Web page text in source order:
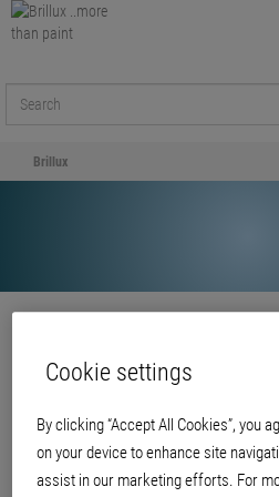
Brillux
Cookie settings
By clicking “Accept All Cookies”, you
on your device to enhance site
assist in our marketing efforts. For